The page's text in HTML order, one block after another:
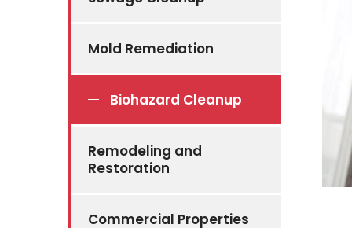
Mold Remediation
Biohazard Cleanup
Remodeling and
Restoration
Commercial Properties